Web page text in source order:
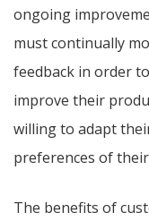
ongoing
must continually
feedback in order
improve their
willing to adapt
preferences of
The benefits of